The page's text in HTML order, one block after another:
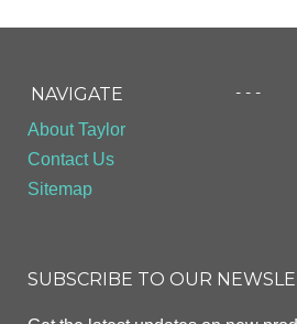
NAVIGATE
About Taylor
Contact Us
Sitemap
- - -
SUBSCRIBE TO OUR